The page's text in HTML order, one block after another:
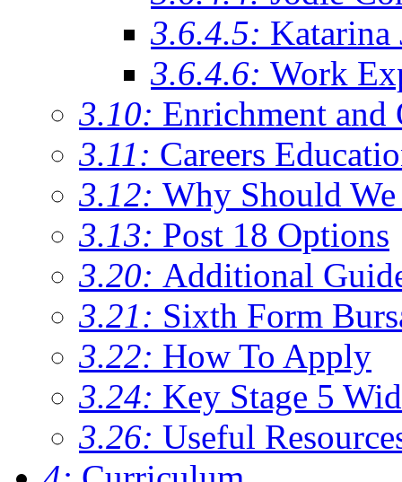
3.6.4.5: Katarina
3.6.4.6: Work
3.10: Enrichment and
3.11: Careers
3.12: Why Should
3.13: Post 18 Options
3.20: Additional
3.21: Sixth Form
3.22: How To Apply
3.24: Key Stage 5
3.26: Useful